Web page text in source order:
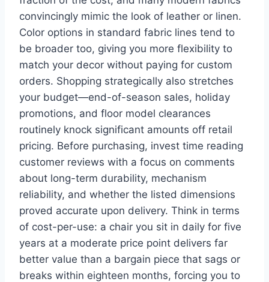
convincingly mimic the look of leather or linen.
Color options in standard fabric lines tend to
be broader too, giving you more flexibility to
match your decor without paying for custom
orders. Shopping strategically also stretches
your budget—end-of-season sales, holiday
promotions, and floor model clearances
routinely knock significant amounts off retail
pricing. Before purchasing, invest time reading
customer reviews with a focus on comments
about long-term durability, mechanism
reliability, and whether the listed dimensions
proved accurate upon delivery. Think in terms
of cost-per-use: a chair you sit in daily for five
years at a moderate price point delivers far
better value than a bargain piece that sags or
breaks within eighteen months, forcing you to